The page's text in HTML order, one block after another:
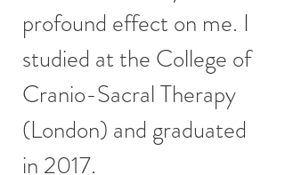
profound effect on me. I
studied at the College of
Cranio-Sacral Therapy
(London) and graduated
in 2017.